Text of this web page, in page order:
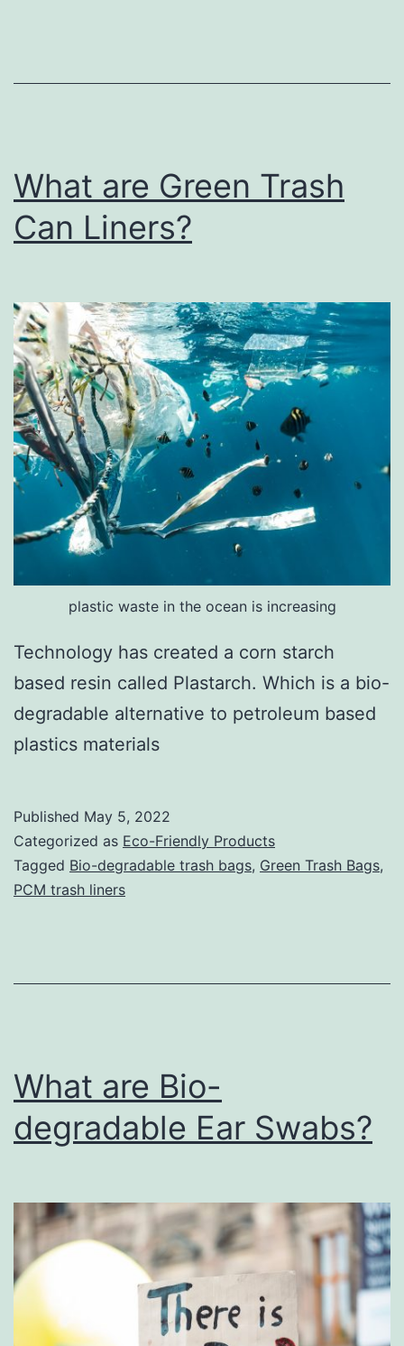
What are Green Trash
Can Liners?
plastic waste in the ocean is increasing
Technology has created a corn starch
based resin called Plastarch. Which is a bio-
degradable alternative to petroleum based
plastics materials
Published May 5, 2022
Categorized as Eco-Friendly Products
Tagged Bio-degradable trash bags, Green Trash Bags,
PCM trash liners
What are Bio-
degradable Ear Swabs?